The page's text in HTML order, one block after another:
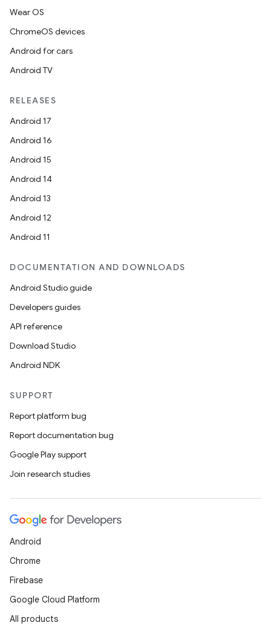
Wear OS
ChromeOS devices
Android for cars
Android TV
RELEASES
Android 17
Android 16
Android 15
Android 14
Android 13
Android 12
Android 11
DOCUMENTATION AND DOWNLOADS
Android Studio guide
Developers guides
API reference
Download Studio
Android NDK
SUPPORT
Report platform bug
Report documentation bug
Google Play support
Join research studies
Android
Chrome
Firebase
Google Cloud Platform
All products